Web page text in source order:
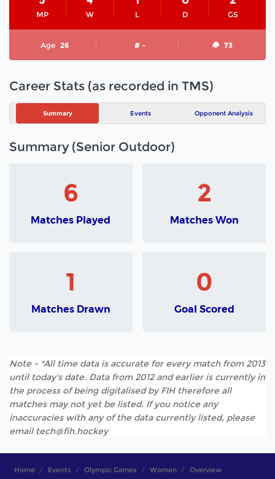
MP W L D GS
Age 26 # - 73
Career Stats (as recorded in TMS)
Summary Events Opponent Analysis
Summary (Senior Outdoor)
6
Matches Played
2
Matches Won
1
Matches Drawn
0
Goal Scored
Note - *All time data is accurate for every match from 2013
until today's date. Data from 2012 and earlier is currently in
the process of being digitalised by FIH therefore all
matches may not yet be listed. If you notice any
inaccuracies with any of the data currently listed, please
email tech@fih.hockey
Home Events Olympic Games Women Overview